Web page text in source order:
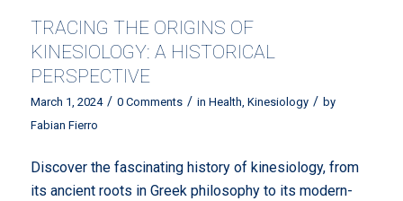
TRACING THE ORIGINS OF
KINESIOLOGY: A HISTORICAL
PERSPECTIVE
March 1, 2024 / 0 Comments / in Health Kinesiology / by
Fabian Fierro
Discover the fascinating history of kinesiology, from
its ancient roots in Greek philosophy to its modern-